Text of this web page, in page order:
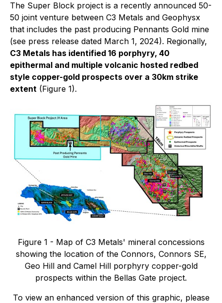
The Super Block project is a recently announced 50-
50 joint venture between C3 Metals and Geophysx
that includes the past producing Pennants Gold mine
(see press release dated March 1, 2024). Regionally,
C3 Metals has identified 16 porphyry, 40
epithermal and multiple volcanic hosted redbed
style copper-gold prospects over a 30km strike
extent (Figure 1).
Figure 1 - Map of C3 Metals' mineral concessions
showing the location of the Connors, Connors SE,
Geo Hill and Camel Hill porphyry copper-gold
prospects within the Bellas Gate project.
To view an enhanced version of this graphic, please